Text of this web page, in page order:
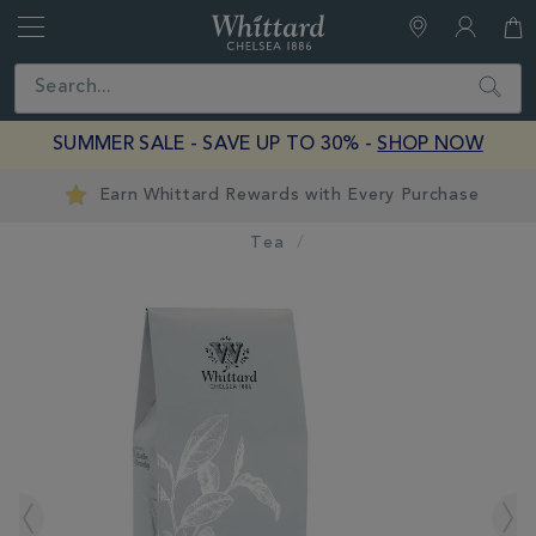
Close Search
SUMMER SALE - SAVE UP TO 30% - SHOP NOW
Earn Whittard Rewards with Every Purchase
Tea